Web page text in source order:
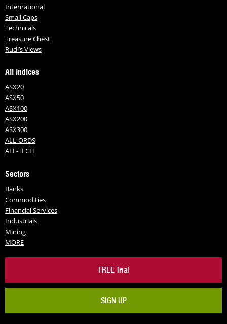
International
Small Caps
Technicals
Treasure Chest
Rudi’s Views
All Indices
ASX20
ASX50
ASX100
ASX200
ASX300
ALL-ORDS
ALL-TECH
Sectors
Banks
Commodities
Financial Services
Industrials
Mining
MORE
FREE Trial
SIGN UP